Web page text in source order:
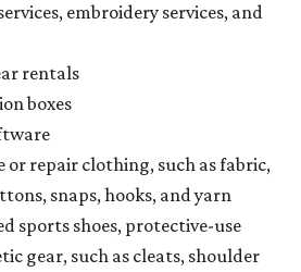
embroidery services, and
rentals
boxes
or repair clothing, such as fabric,
snaps, hooks, and yarn
sports shoes, protective-use
gear, such as cleats, shoulder